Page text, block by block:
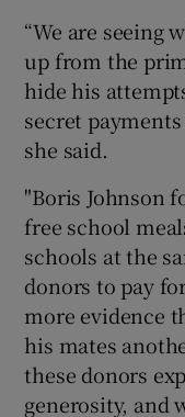
“We are seeing
up from the
hide his
secret
she said.
"Boris Johnson
free school
schools at the
donors to pay
more evidence
his mates
these donors
generosity, and